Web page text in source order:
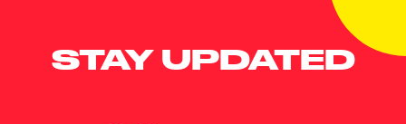
STAY UPDATED